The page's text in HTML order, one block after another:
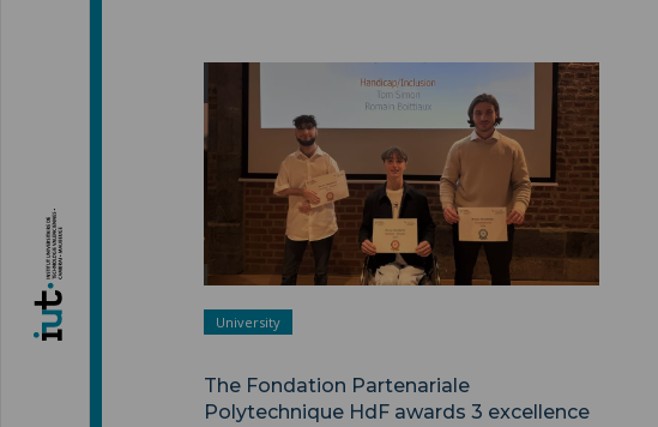
University
The Fondation Partenariale
Polytechnique HdF awards 3 excellence